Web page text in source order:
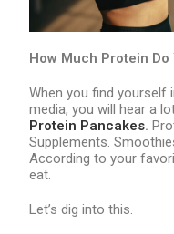
How Much Protein Do
When you find
media, you will hear a
Protein Pancakes.
Supplements.
According to your
eat.
Let’s dig into this.